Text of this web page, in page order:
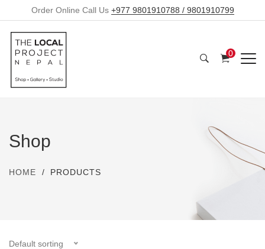
Order Online Call Us +977 9801910788 / 9801910799
0
Shop
HOME PRODUCTS
Default sorting